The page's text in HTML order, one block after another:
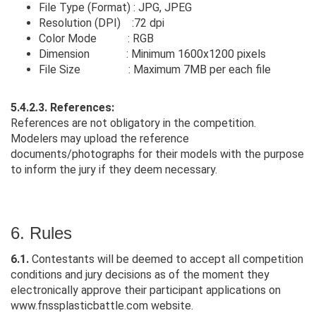
File Type (Format) : JPG, JPEG
Resolution (DPI) :72 dpi
Color Mode : RGB
Dimension : Minimum 1600x1200 pixels
File Size : Maximum 7MB per each file
5.4.2.3. References:
References are not obligatory in the competition.
Modelers may upload the reference
documents/photographs for their models with the purpose
to inform the jury if they deem necessary.
6. Rules
6.1. Contestants will be deemed to accept all competition
conditions and jury decisions as of the moment they
electronically approve their participant applications on
www.fnssplasticbattle.com website.